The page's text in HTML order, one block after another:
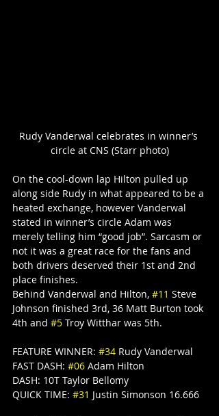
Rudy Vanderwal celebrates in winner’s
circle at CNS (Starr photo)
On the cool-down lap Hilton pulled up
along side Rudy in what appeared to be a
heated exchange, however Vanderwal
stated in winner’s circle Adam was
merely telling him “good job”. Sarcasm or
not it was a great race for the fans and
both drivers deserved their 1st and 2nd
place finishes.
Behind Vanderwal and Hilton, #11 Steve
Johnson finished 3rd, 36 Matt Burton took
4th and #5 Troy Witthar was 5th.
FEATURE WINNER: #34 Rudy Vanderwal
FAST DASH: #06 Adam Hilton
DASH: 10T Taylor Bellomy
QUICK TIME: #31 Justin Simonson 16.666